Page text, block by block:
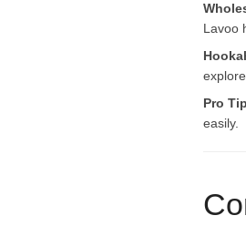
Lavoo
Pro Tip
easily.